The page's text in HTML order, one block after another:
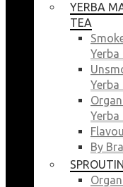
YERBA
TEA
Yerba
Yerba
Yerba
By